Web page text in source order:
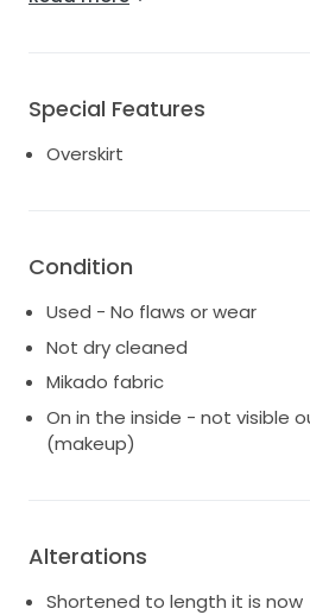
touch. Whether you're
contemporary bridal look, this
styling possibilities at an
Special Features
Overskirt
Condition
Used - No flaws or wear
Not dry cleaned
Mikado fabric
On in the inside - not visible
(makeup)
Alterations
Shortened to length it is now